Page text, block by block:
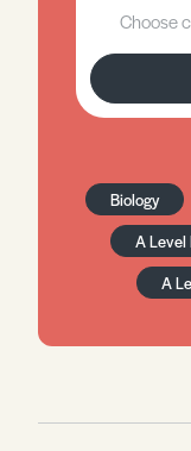
Biology
A Level
A